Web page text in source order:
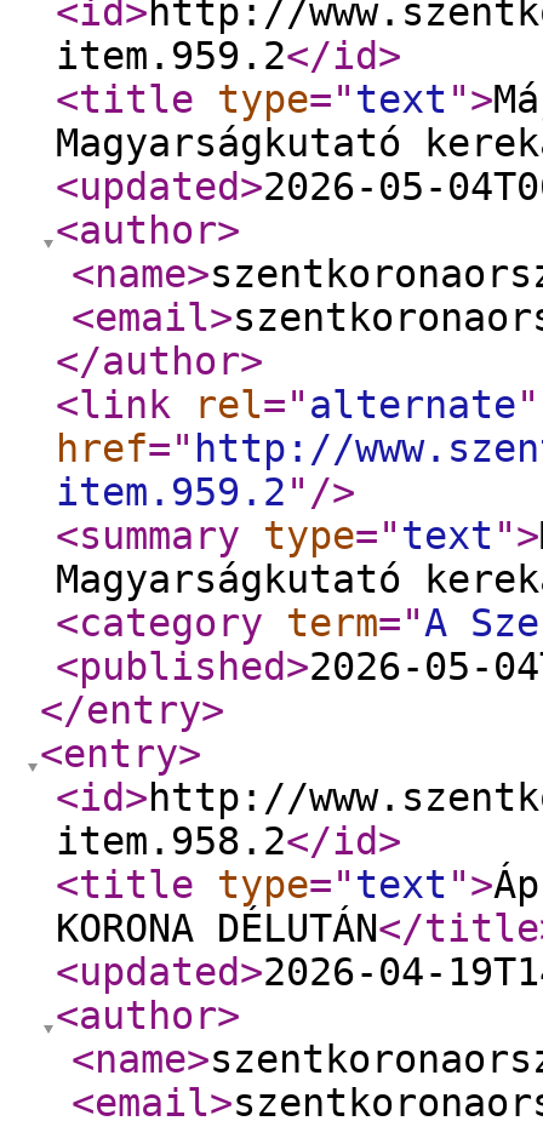
<id>http://
item.959.2</id>
<title
type="text">
Magyarságkutató
<updated>2026-05-
<author>
<name>
<email>
</author>
<link
rel="alternate"
href=" http://
item.959.2" />
<summary
type="text">
Magyarságkutató
<category
term="A
<published>2026-05-
</entry>
<entry>
<id>http://
item.958.2</id>
<title
type="text">
KORONA DÉLUTÁN</title
<updated>2026-04-
<author>
<name>
<email>